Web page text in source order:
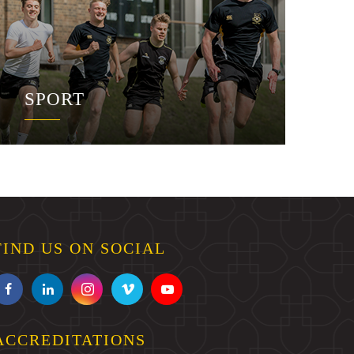
SPORT
US ON SOCIAL